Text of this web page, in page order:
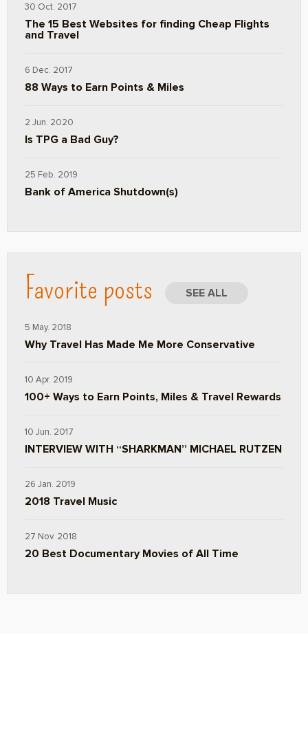
30 Oct. 2017
The 15 Best Websites for finding Cheap Flights
and Travel
6 Dec. 2017
88 Ways to Earn Points & Miles
2 Jun. 2020
Is TPG a Bad Guy?
25 Feb. 2019
Bank of America Shutdown(s)
Favorite posts SEE ALL
5 May. 2018
Why Travel Has Made Me More Conservative
10 Apr. 2019
100+ Ways to Earn Points, Miles & Travel Rewards
10 Jun. 2017
INTERVIEW WITH “SHARKMAN” MICHAEL RUTZEN
26 Jan. 2019
2018 Travel Music
27 Nov. 2018
20 Best Documentary Movies of All Time